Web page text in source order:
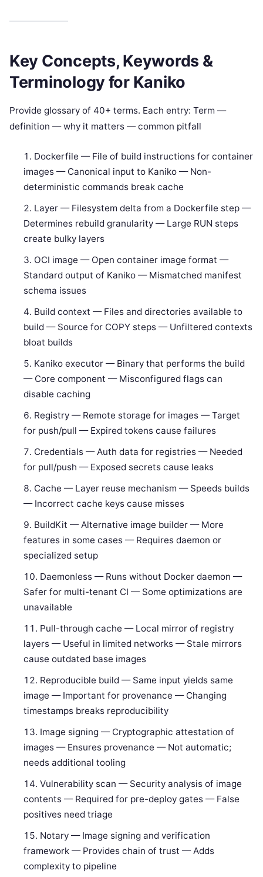
Key Concepts, Keywords &
Terminology for Kaniko
Provide glossary of 40+ terms. Each entry: Term —
definition — why it matters — common pitfall
Dockerfile — File of build instructions for container
images — Canonical input to Kaniko — Non-
deterministic commands break cache
Layer — Filesystem delta from a Dockerfile step —
Determines rebuild granularity — Large RUN steps
create bulky layers
OCI image — Open container image format —
Standard output of Kaniko — Mismatched manifest
schema issues
Build context — Files and directories available to
build — Source for COPY steps — Unfiltered contexts
bloat builds
Kaniko executor — Binary that performs the build
— Core component — Misconfigured flags can
disable caching
Registry — Remote storage for images — Target
for push/pull — Expired tokens cause failures
Credentials — Auth data for registries — Needed
for pull/push — Exposed secrets cause leaks
Cache — Layer reuse mechanism — Speeds builds
— Incorrect cache keys cause misses
BuildKit — Alternative image builder — More
features in some cases — Requires daemon or
specialized setup
Daemonless — Runs without Docker daemon —
Safer for multi-tenant CI — Some optimizations are
unavailable
Pull-through cache — Local mirror of registry
layers — Useful in limited networks — Stale mirrors
cause outdated base images
Reproducible build — Same input yields same
image — Important for provenance — Changing
timestamps breaks reproducibility
Image signing — Cryptographic attestation of
images — Ensures provenance — Not automatic;
needs additional tooling
Vulnerability scan — Security analysis of image
contents — Required for pre-deploy gates — False
positives need triage
Notary — Image signing and verification
framework — Provides chain of trust — Adds
complexity to pipeline